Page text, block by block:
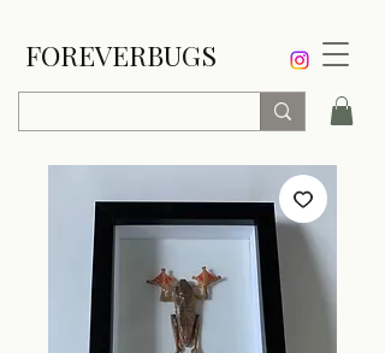
FOREVERBUGS